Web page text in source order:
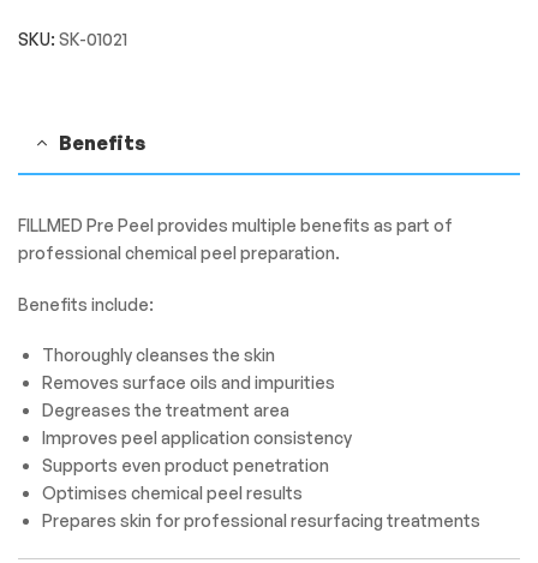
SKU: SK-01021
Benefits
FILLMED Pre Peel provides multiple benefits as part of
professional chemical peel preparation.
Benefits include:
Thoroughly cleanses the skin
Removes surface oils and impurities
Degreases the treatment area
Improves peel application consistency
Supports even product penetration
Optimises chemical peel results
Prepares skin for professional resurfacing treatments